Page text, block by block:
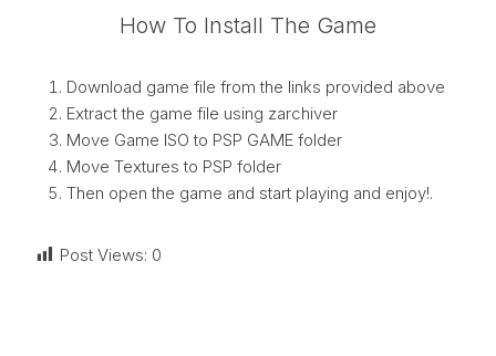
How To Install The Game
Download game file from the links provided above
Extract the game file using zarchiver
Move Game ISO to PSP GAME folder
Move Textures to PSP folder
Then open the game and start playing and enjoy!.
Post Views: 0